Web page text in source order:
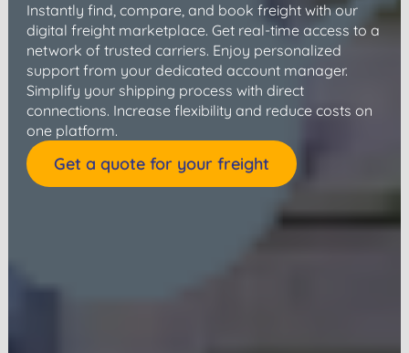
Instantly find, compare, and book freight with our
digital freight marketplace. Get real-time access to a
network of trusted carriers. Enjoy personalized
support from your dedicated account manager.
Simplify your shipping process with direct
connections. Increase flexibility and reduce costs on
one platform.
Get a quote for your freight